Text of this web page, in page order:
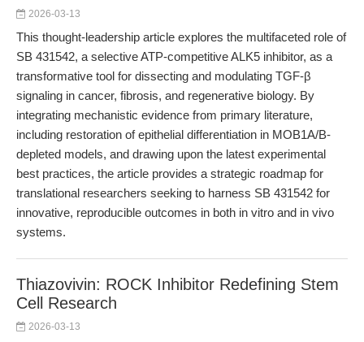
2026-03-13
This thought-leadership article explores the multifaceted role of
SB 431542, a selective ATP-competitive ALK5 inhibitor, as a
transformative tool for dissecting and modulating TGF-β
signaling in cancer, fibrosis, and regenerative biology. By
integrating mechanistic evidence from primary literature,
including restoration of epithelial differentiation in MOB1A/B-
depleted models, and drawing upon the latest experimental
best practices, the article provides a strategic roadmap for
translational researchers seeking to harness SB 431542 for
innovative, reproducible outcomes in both in vitro and in vivo
systems.
Thiazovivin: ROCK Inhibitor Redefining Stem
Cell Research
2026-03-13